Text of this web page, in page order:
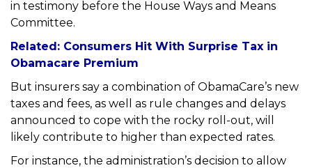
in testimony before the House Ways and Means
Committee.
Related: Consumers Hit With Surprise Tax in
Obamacare Premium
But insurers say a combination of ObamaCare’s new
taxes and fees, as well as rule changes and delays
announced to cope with the rocky roll-out, will
likely contribute to higher than expected rates.
For instance, the administration’s decision to allow